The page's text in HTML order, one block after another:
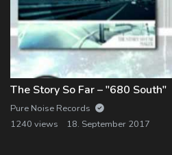
The Story So Far – "680 South"
Pure Noise Records
1240 views
18. September 2017